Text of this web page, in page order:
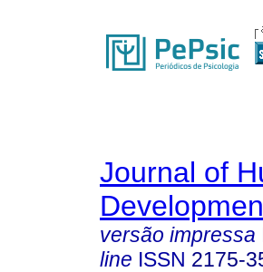
Journal of
versão impressa
line ISSN 2175-